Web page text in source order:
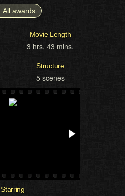
All awards
Movie Length
3 hrs. 43 mins.
Structure
5 scenes
Starring